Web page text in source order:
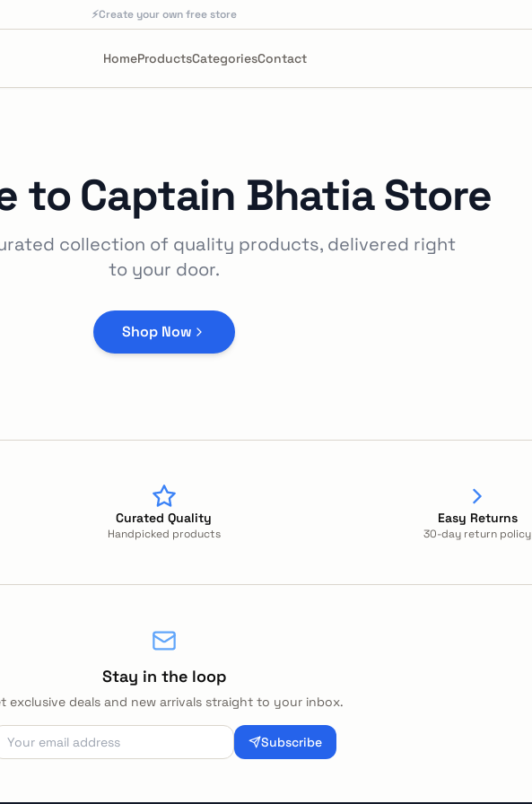
⚡Create your own free store
HomeProductsCategoriesContact
to Captain Bhatia Store
collection of quality products, delivered right
to your door.
Shop Now
Curated Quality
Handpicked products
Easy Returns
30-day return policy
Stay in the loop
exclusive deals and new arrivals straight to your inbox.
Subscribe